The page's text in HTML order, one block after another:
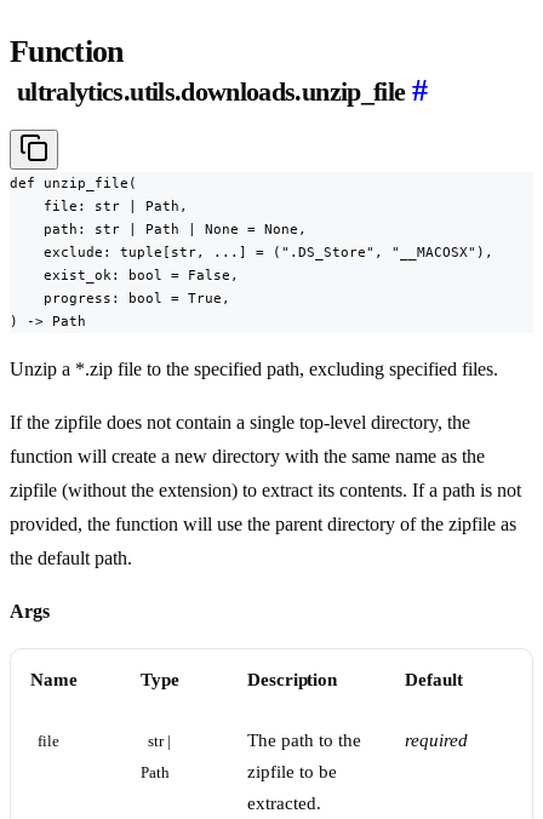
Function
ultralytics.utils.downloads.unzip_file #
def unzip_file(
    file: str | Path,
    path: str | Path | None = None,
    exclude: tuple[str, ...] = (".DS_Store", "__MACOSX"),
    exist_ok: bool = False,
    progress: bool = True,
) -> Path
Unzip a *.zip file to the specified path, excluding specified files.
If the zipfile does not contain a single top-level directory, the
function will create a new directory with the same name as the
zipfile (without the extension) to extract its contents. If a path is not
provided, the function will use the parent directory of the zipfile as
the default path.
Args
Name Type Description Default
file
str |
Path
The path to the
zipfile to be
extracted.
required